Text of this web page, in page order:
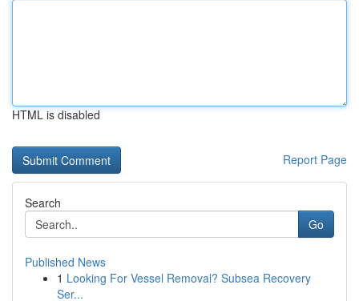
HTML is disabled
Report Page
Search
Go
Published News
1 Looking For Vessel Removal? Subsea Recovery
Ser...